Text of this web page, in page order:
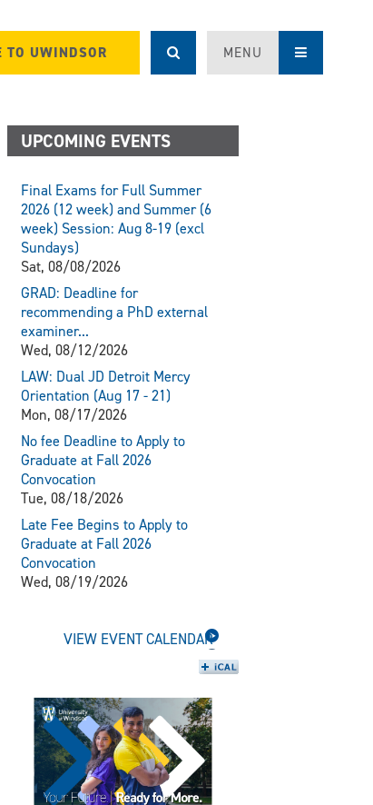
TO UWINDSOR MENU
UPCOMING EVENTS
Final Exams for Full Summer
2026 (12 week) and Summer (6
week) Session: Aug 8-19 (excl
Sundays)
Sat, 08/08/2026
GRAD: Deadline for
recommending a PhD external
examiner...
Wed, 08/12/2026
LAW: Dual JD Detroit Mercy
Orientation (Aug 17 - 21)
Mon, 08/17/2026
No fee Deadline to Apply to
Graduate at Fall 2026
Convocation
Tue, 08/18/2026
Late Fee Begins to Apply to
Graduate at Fall 2026
Convocation
Wed, 08/19/2026
VIEW EVENT CALENDAR